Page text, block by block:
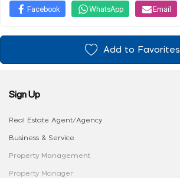
Facebook WhatsApp Email
Add to Favorites
Sign Up
Real Estate Agent/Agency
Business & Service
Property Management
Property Manager